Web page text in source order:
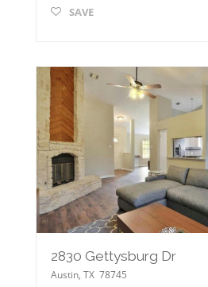
SAVE
2830 Gettysburg Dr
Austin, TX 78745